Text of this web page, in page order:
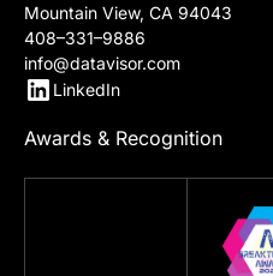
Mountain View, CA 94043
408–331–9886
info@datavisor.com
LinkedIn
Awards & Recognition